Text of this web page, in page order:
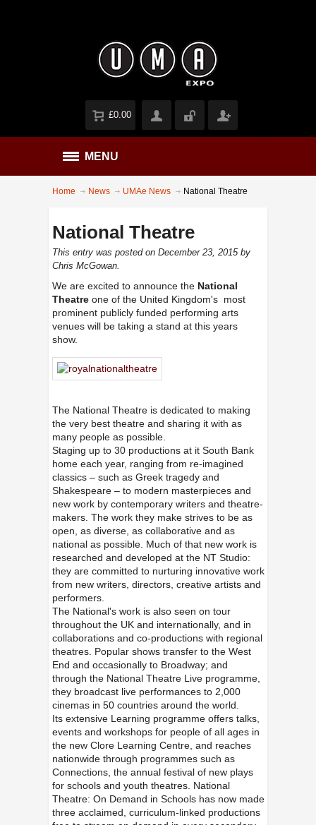
£0.00
MENU
Home News UMAe News National Theatre
National Theatre
This entry was posted on December 23, 2015by
Chris McGowan.
We are excited to announce the National
Theatre one of the United Kingdom's most
prominent publicly funded performing arts
venues will be taking a stand at this years
show.
The National Theatre is dedicated to making
the very best theatre and sharing it with as
many people as possible.
Staging up to 30 productions at it South Bank
home each year, ranging from re-imagined
classics – such as Greek tragedy and
Shakespeare – to modern masterpieces and
new work by contemporary writers and theatre-
makers. The work they make strives to be as
open, as diverse, as collaborative and as
national as possible. Much of that new work is
researched and developed at the NT Studio:
they are committed to nurturing innovative work
from new writers, directors, creative artists and
performers.
The National's work is also seen on tour
throughout the UK and internationally, and in
collaborations and co-productions with regional
theatres. Popular shows transfer to the West
End and occasionally to Broadway; and
through the National Theatre Live programme,
they broadcast live performances to 2,000
cinemas in 50 countries around the world.
Its extensive Learning programme offers talks,
events and workshops for people of all ages in
the new Clore Learning Centre, and reaches
nationwide through programmes such as
Connections, the annual festival of new plays
for schools and youth theatres. National
Theatre: On Demand in Schools has now made
three acclaimed, curriculum-linked productions